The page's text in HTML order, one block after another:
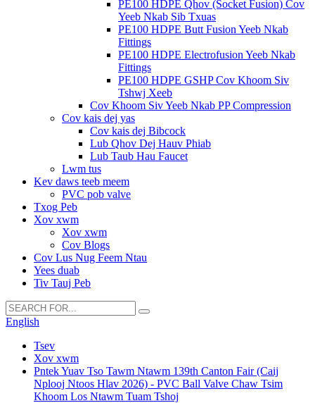
PE100 HDPE Qhov (Socket Fusion) Cov
Yeeb Nkab Sib Txuas
PE100 HDPE Butt Fusion Yeeb Nkab
Fittings
PE100 HDPE Electrofusion Yeeb Nkab
Fittings
PE100 HDPE GSHP Cov Khoom Siv
Tshwj Xeeb
Cov Khoom Siv Yeeb Nkab PP Compression
Cov kais dej yas
Cov kais dej Bibcock
Lub Qhov Dej Hauv Phiab
Lub Taub Hau Faucet
Lwm tus
Kev daws teeb meem
PVC pob valve
Txog Peb
Xov xwm
Xov xwm
Cov Blogs
Cov Lus Nug Feem Ntau
Yees duab
Tiv Tauj Peb
English
Tsev
Xov xwm
Pntek Yuav Tso Tawm Ntawm 139th Canton Fair (Caij
Nplooj Ntoos Hlav 2026) - PVC Ball Valve Chaw Tsim
Khoom Los Ntawm Tuam Tshoj